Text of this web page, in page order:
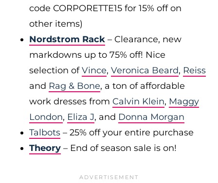
code CORPORETTE15 for 15% off on
other items)
Nordstrom Rack – Clearance, new
markdowns up to 75% off! Nice
selection ofVince, Veronica Beard, Reiss
and Rag & Bone, a ton of affordable
work dresses from Calvin Klein, Maggy
London, Eliza J, and Donna Morgan
Talbots – 25% off your entire purchase
Theory – End of season sale is on!